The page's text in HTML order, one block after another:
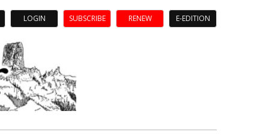
LOGIN SUBSCRIBE RENEW E-EDITION